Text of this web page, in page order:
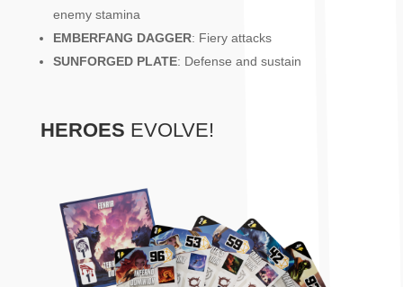
enemy stamina
EMBERFANG DAGGER: Fiery attacks
SUNFORGED PLATE: Defense and sustain
HEROES EVOLVE!